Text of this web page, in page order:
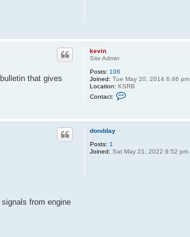
kevin
Site Admin
Posts: 106
Joined: Tue May 20, 2014 6:46 pm
Location: KSRB
Contact:
a
e
that gives
dondday
Posts: 1
Joined: Sat May 21, 2022 9:52 pm
from engine